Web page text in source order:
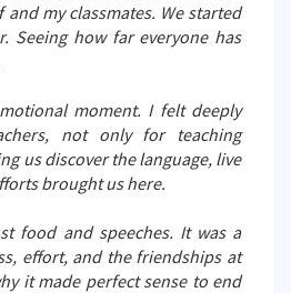
my classmates. We started
Seeing how far everyone has
moment. I felt deeply
not only for teaching
us discover the language, live
brought us here.
food and speeches. It was a
effort, and the friendships at
it made perfect sense to end